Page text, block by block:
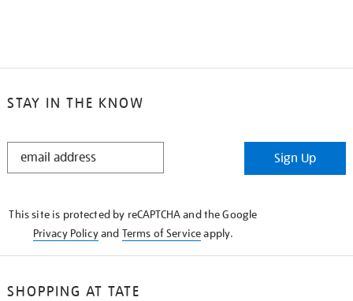
STAY IN THE KNOW
STAY
Sign Up
This site is protected by reCAPTCHA and the Google
Privacy Policyand Terms of Serviceapply.
SHOPPING AT TATE